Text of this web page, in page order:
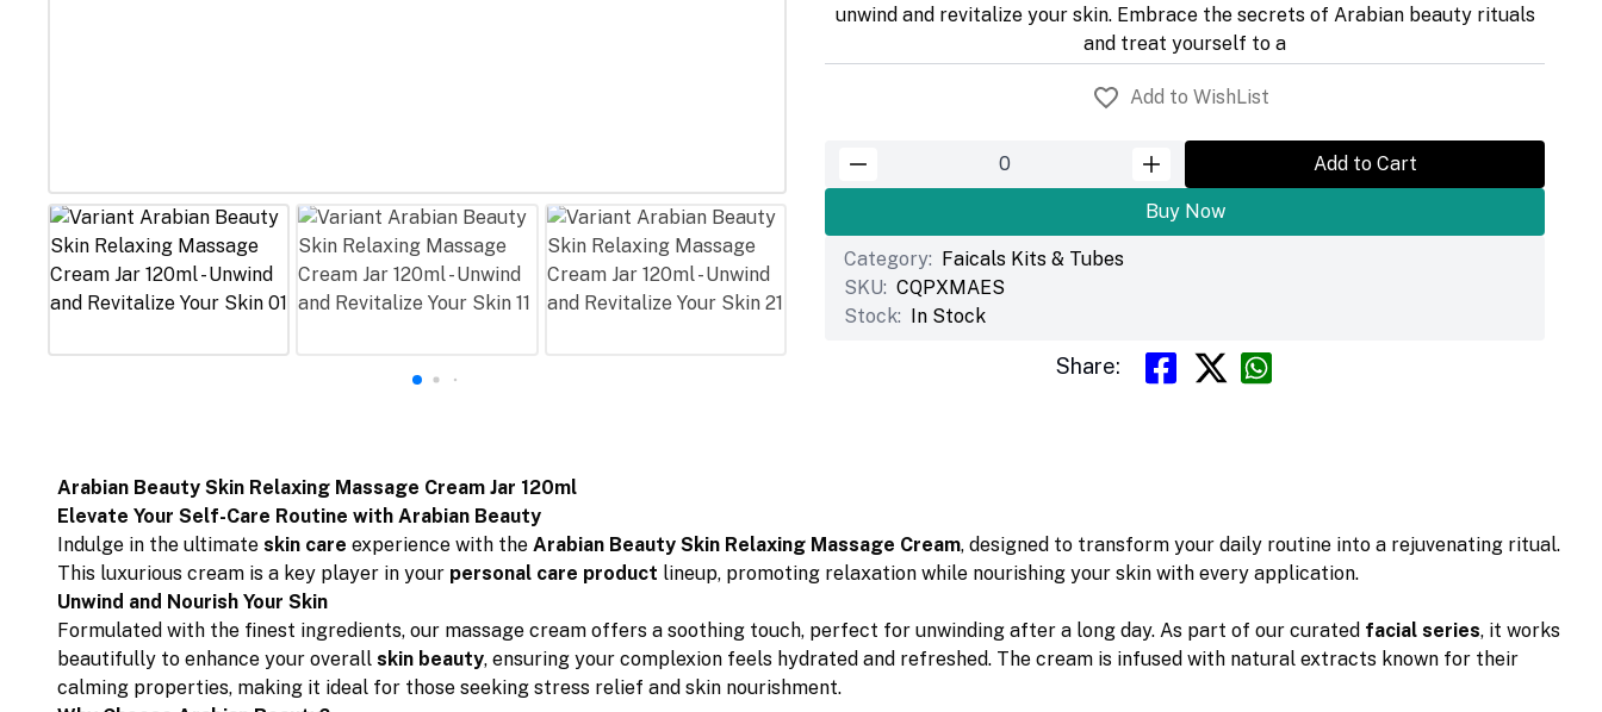
unwind and revitalize your skin. Embrace the secrets of Arabian beauty rituals
and treat yourself to a
Add to WishList
Add to Cart
Buy Now
Category: Faicals Kits & Tubes
SKU: CQPXMAES
Stock: In Stock
Share:
Arabian Beauty Skin Relaxing Massage Cream Jar 120ml
Elevate Your Self-Care Routine with Arabian Beauty
Indulge in the ultimate skin care experience with the Arabian Beauty Skin Relaxing Massage Cream, designed to transform your daily routine into a rejuvenating ritual.
This luxurious cream is a key player in your personal care product lineup, promoting relaxation while nourishing your skin with every application.
Unwind and Nourish Your Skin
Formulated with the finest ingredients, our massage cream offers a soothing touch, perfect for unwinding after a long day. As part of our curated facial series, it works
beautifully to enhance your overall skin beauty, ensuring your complexion feels hydrated and refreshed. The cream is infused with natural extracts known for their
calming properties, making it ideal for those seeking stress relief and skin nourishment.